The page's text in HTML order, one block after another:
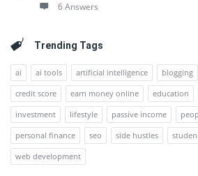
6 Answers
Trending Tags
ai ai tools artificial intelligence blogging
credit score
earn money online education
investment
lifestyle passive income
personal finance
seo side hustles
web development